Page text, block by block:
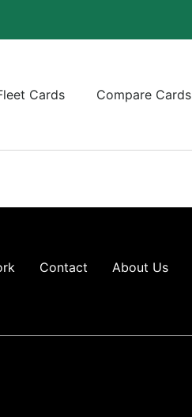
Cards Compare Cards
Contact About Us